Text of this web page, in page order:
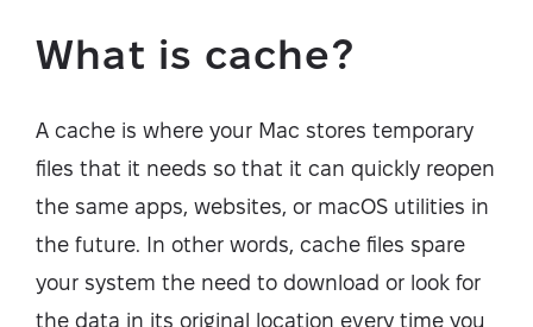
What is cache?
A cache is where your Mac stores temporary
files that it needs so that it can quickly reopen
the same apps, websites, or macOS utilities in
the future. In other words, cache files spare
your system the need to download or look for
the data in its original location every time you